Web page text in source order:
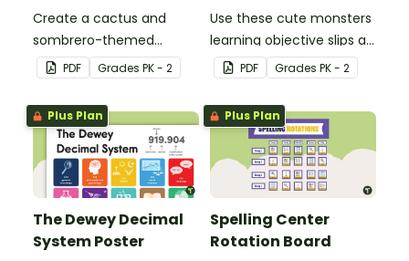
Create a cactus and
sombrero-themed
birthday bulletin board for
your classroom.
PDF Grades PK - 2
Use these cute monsters
learning objective slips as
displays on your
whiteboard.
PDF Grades PK - 2
Plus Plan
The Dewey Decimal
System Poster
Plus Plan
Spelling Center
Rotation Board